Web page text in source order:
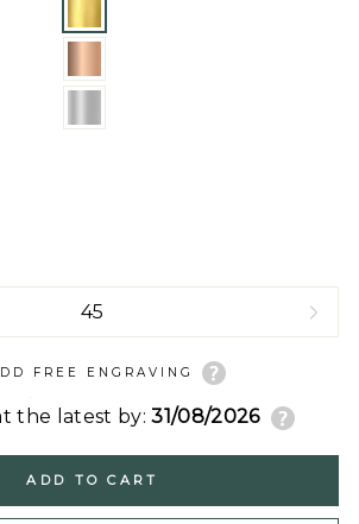
FREE ENGRAVING
the latest by: 31/08/2026
ADD TO CART